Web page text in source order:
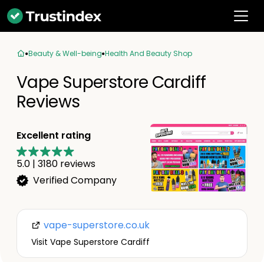
Beauty & Well-being Health And Beauty Shop
Vape Superstore Cardiff
Reviews
Excellent rating
5.0 | 3180 reviews
Verified Company
vape-superstore.co.uk
Visit Vape Superstore Cardiff